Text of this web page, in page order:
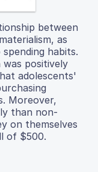
between
as
habits.
positively
adolescents'
Moreover,
than non-
on themselves
of $500.